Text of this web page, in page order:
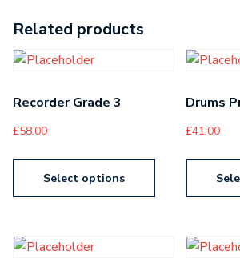
Related products
Recorder Grade 3
£58.00
Select options
Drums
£41.00